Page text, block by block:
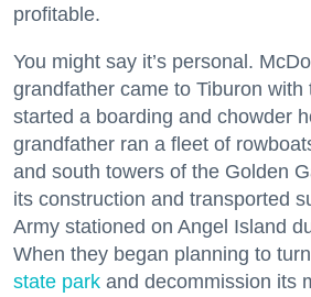
profitable.
You might say it’s personal.
grandfather came to Tiburon with
started a boarding and chowder
grandfather ran a fleet of
and south towers of the Golden
its construction and transported
Army stationed on Angel Island
When they began planning to
state park and decommission its